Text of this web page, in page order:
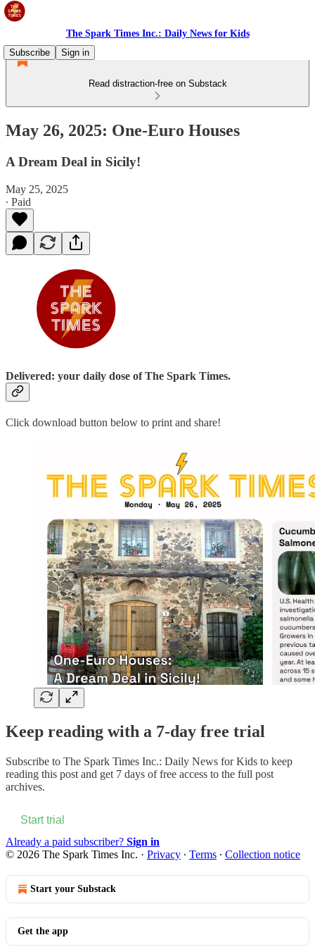
The Spark Times Inc.: Daily News for Kids
Subscribe
Sign in
Read distraction-free on Substack
May 26, 2025: One-Euro Houses
A Dream Deal in Sicily!
May 25, 2025
∙ Paid
Delivered: your daily dose of The Spark Times.
Click download button below to print and share!
Keep reading with a 7-day free trial
Subscribe to The Spark Times Inc.: Daily News for Kids to keep
reading this post and get 7 days of free access to the full post
archives.
Start trial
Already a paid subscriber? Sign in
© 2026 The Spark Times Inc. · Privacy ∙ Terms ∙ Collection notice
Start your Substack
Get the app